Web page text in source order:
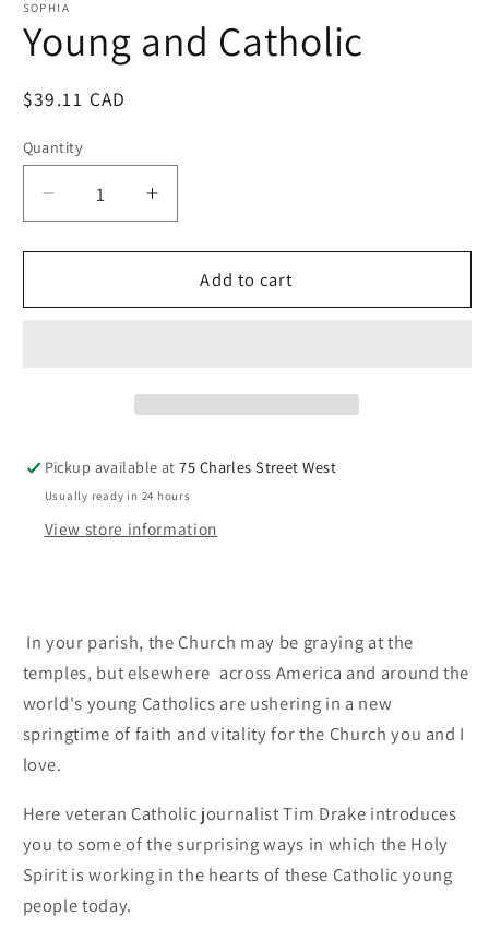
1
modal
SOPHIA
Young and Catholic
Regular
$39.11 CAD
Quantity
Quantity
Decrease
quantity
for
and
Increase
quantity
for
Young
and
Add to cart
Pickup available at75 Charles Street West
Usually ready in 24 hours
View store information
In your parish, the Church may be graying at the
temples, but elsewhere  across America and around the
world's young Catholics are ushering in a new
springtime of faith and vitality for the Church you and I
love.
Here veteran Catholic journalist Tim Drake introduces
you to some of the surprising ways in which the Holy
Spirit is working in the hearts of these Catholic young
people today.